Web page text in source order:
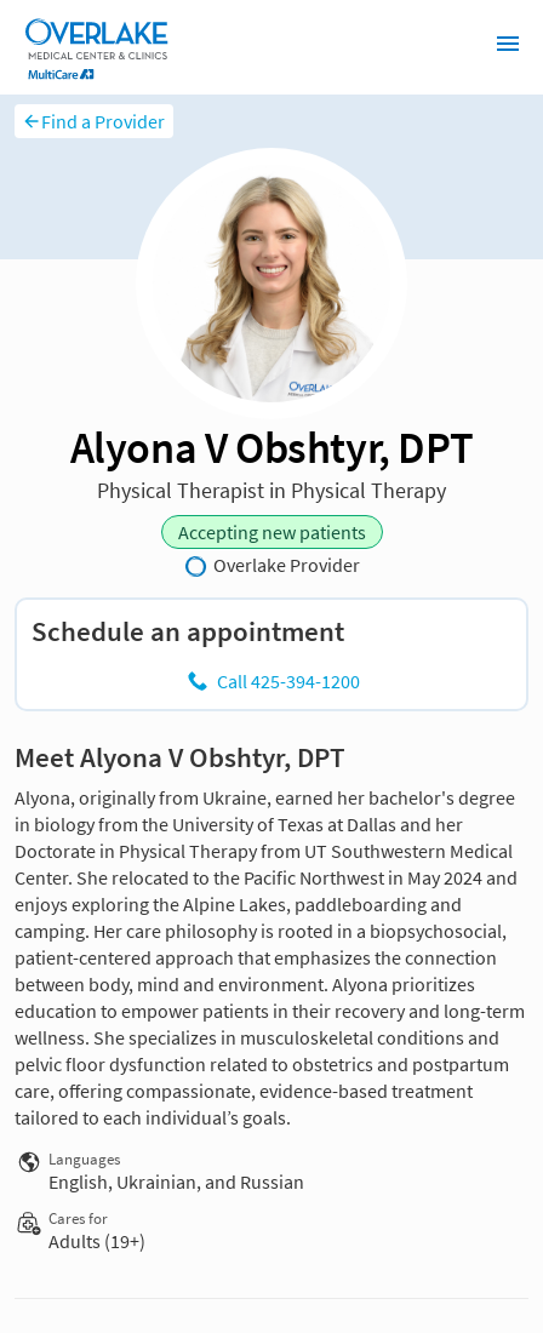
Find a Provider
Alyona V Obshtyr, DPT
Physical Therapist in Physical Therapy
Accepting new patients
Overlake Provider
Schedule an appointment
Call 425-394-1200
Meet Alyona V Obshtyr, DPT
Alyona, originally from Ukraine, earned her bachelor's degree
in biology from the University of Texas at Dallas and her
Doctorate in Physical Therapy from UT Southwestern Medical
Center. She relocated to the Pacific Northwest in May 2024 and
enjoys exploring the Alpine Lakes, paddleboarding and
camping. Her care philosophy is rooted in a biopsychosocial,
patient-centered approach that emphasizes the connection
between body, mind and environment. Alyona prioritizes
education to empower patients in their recovery and long-term
wellness. She specializes in musculoskeletal conditions and
pelvic floor dysfunction related to obstetrics and postpartum
care, offering compassionate, evidence-based treatment
tailored to each individual’s goals.
Languages
English, Ukrainian, and Russian
Cares for
Adults (19+)